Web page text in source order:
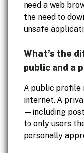
need a web
the need to
unsafe
What’s the
public and a
A public profile
internet. A
—including
to only users
personally